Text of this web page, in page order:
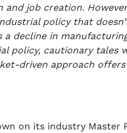
and job creation.
policy that
a decline in
policy, cautionary tales
driven approach
on its industry Master